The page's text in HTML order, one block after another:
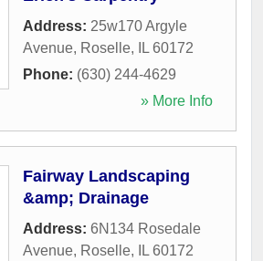
Address: 25w170 Argyle
Avenue, Roselle, IL 60172
Phone: (630) 244-4629
» More Info
Fairway Landscaping
&amp; Drainage
Address: 6N134 Rosedale
Avenue, Roselle, IL 60172